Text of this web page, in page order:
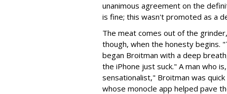
unanimous agreement on the
is fine; this wasn't promoted as a
The meat comes out of the grinder,
though, when the honesty begins.
began Broitman with a deep
the iPhone just suck." A man who
sensationalist," Broitman was
whose monocle app helped pave